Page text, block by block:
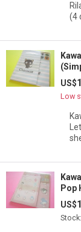
(4
US$
Low
Pop
US$